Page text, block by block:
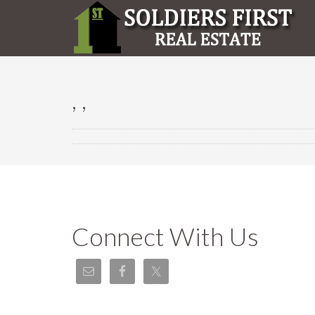
, ,
Connect With Us